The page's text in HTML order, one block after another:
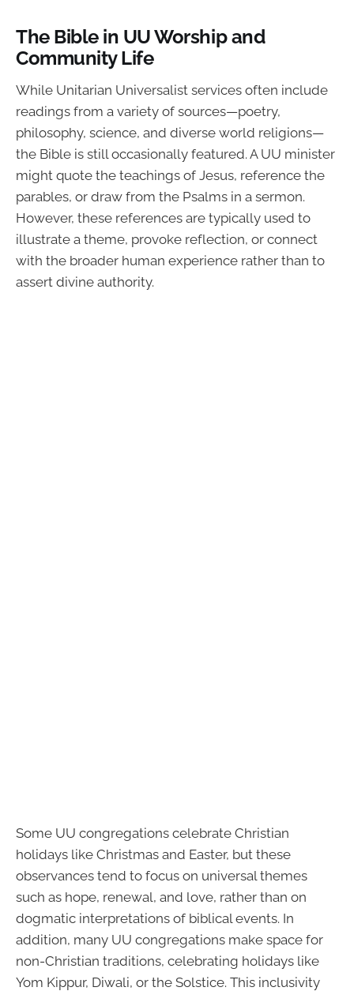
The Bible in UU Worship and
Community Life
While Unitarian Universalist services often include
readings from a variety of sources—poetry,
philosophy, science, and diverse world religions—
the Bible is still occasionally featured. A UU minister
might quote the teachings of Jesus, reference the
parables, or draw from the Psalms in a sermon.
However, these references are typically used to
illustrate a theme, provoke reflection, or connect
with the broader human experience rather than to
assert divine authority.
Some UU congregations celebrate Christian
holidays like Christmas and Easter, but these
observances tend to focus on universal themes
such as hope, renewal, and love, rather than on
dogmatic interpretations of biblical events. In
addition, many UU congregations make space for
non-Christian traditions, celebrating holidays like
Yom Kippur, Diwali, or the Solstice. This inclusivity